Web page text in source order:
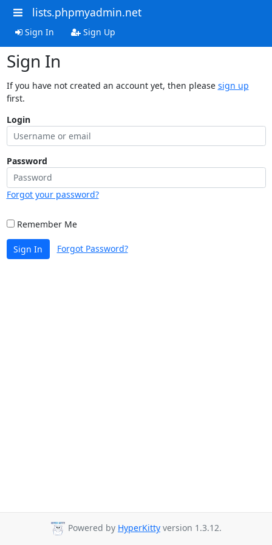
lists.phpmyadmin.net
Sign In Sign Up
Sign In
If you have not created an account yet, then please sign up
first.
Login
Password
Forgot your password?
Remember Me
Sign In Forgot Password?
Powered by HyperKitty version 1.3.12.